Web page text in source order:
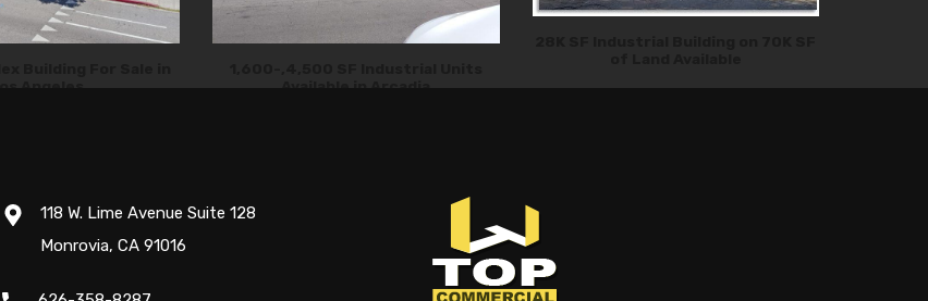
Angeles
Available in Arcadia
118 W. Lime Avenue Suite 128
Monrovia, CA 91016